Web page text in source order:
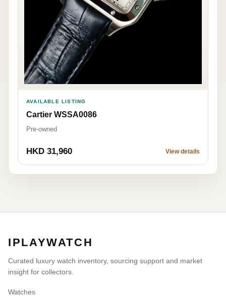
AVAILABLE LISTING
Cartier WSSA0086
Pre-owned
HKD 31,960 View details
IPLAYWATCH
Curated luxury watch inventory, sourcing support and market
insight for collectors.
Watches